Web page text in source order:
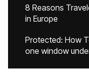
8 Reasons
in Europe
Protected: How
one window